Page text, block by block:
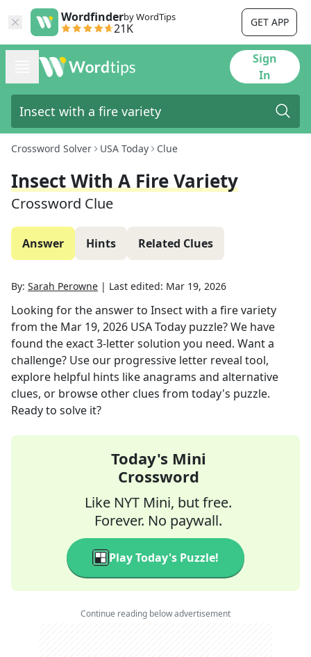
Wordfinderby WordTips
21K GET APP
Sign
In
Crossword Solver USA Today Clue
Insect With A Fire Variety
Crossword Clue
Answer Hints Related Clues
By: Sarah Perowne | Last edited: Mar 19, 2026
Looking for the answer to Insect with a fire variety
from the Mar 19, 2026 USA Today puzzle? We have
found the exact3-letter solution you need. Want a
challenge? Use our progressive letter reveal tool,
explore helpful hints like anagrams and alternative
clues, or browse other clues from today's puzzle.
Ready to solve it?
Today's Mini
Crossword
Like NYT Mini, but free.
Forever. No paywall.
Play Today's Puzzle!
Continue reading below advertisement